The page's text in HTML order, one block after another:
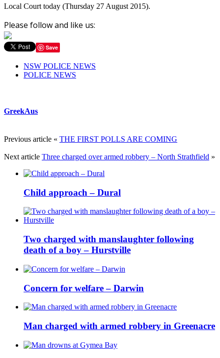
Local Court today (Thursday 27 August 2015).
Please follow and like us:
Save
NSW POLICE NEWS
POLICE NEWS
GreekAus
Previous article « THE FIRST POLLS ARE COMING
Next article Three charged over armed robbery – North Strathfield »
Child approach – Dural
Two charged with manslaughter following
death of a boy – Hurstville
Concern for welfare – Darwin
Man charged with armed robbery in Greenacre